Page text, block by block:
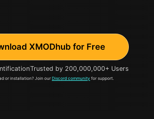
XMODhub for Free
Trusted by 200,000,000+ Users
or installation? Join our Discord community for support.